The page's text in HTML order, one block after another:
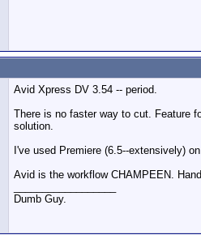
Avid Xpress DV 3.54 -- period.
There is no faster way to cut. Feature
solution.
I've used Premiere (6.5--extensively)
Avid is the workflow CHAMPEEN.
Dumb Guy.